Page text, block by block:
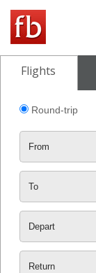
Flights
Round-trip
From
To
Depart
Return